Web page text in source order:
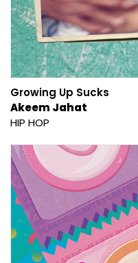
Growing Up Sucks
Akeem Jahat
HIP HOP